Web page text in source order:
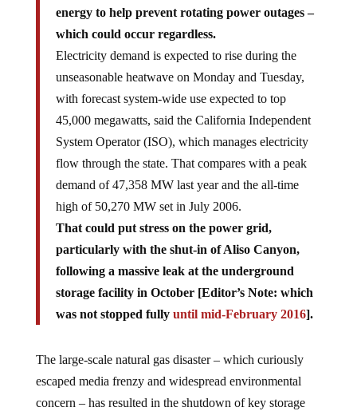
energy to help prevent rotating power outages –
which could occur regardless.
Electricity demand is expected to rise during the
unseasonable heatwave on Monday and Tuesday,
with forecast system-wide use expected to top
45,000 megawatts, said the California Independent
System Operator (ISO), which manages electricity
flow through the state. That compares with a peak
demand of 47,358 MW last year and the all-time
high of 50,270 MW set in July 2006.
That could put stress on the power grid,
particularly with the shut-in of Aliso Canyon,
following a massive leak at the underground
storage facility in October [Editor’s Note: which
was not stopped fully until mid-February 2016].
The large-scale natural gas disaster – which curiously
escaped media frenzy and widespread environmental
concern – has resulted in the shutdown of key storage